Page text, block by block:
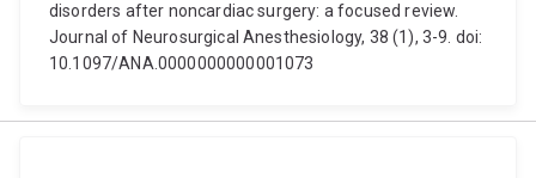
disorders after noncardiac surgery: a focused review.
Journal of Neurosurgical Anesthesiology, 38 (1), 3-9. doi:
10.1097/ANA.0000000000001073